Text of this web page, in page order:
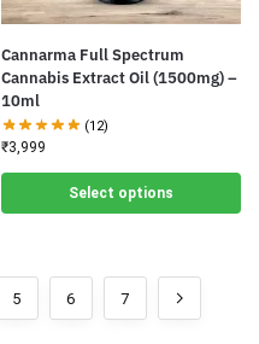
Cannarma Full Spectrum
Cannabis Extract Oil (1500mg) –
10ml
(12)
₹3,999
Select options
5 6 7